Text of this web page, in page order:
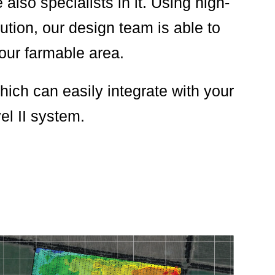
our design team is able to
farmable area.
can easily integrate with your
II system.